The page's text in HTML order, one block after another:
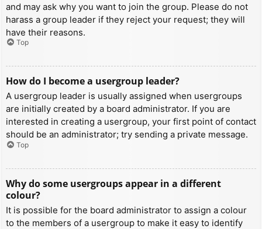
and may ask why you want to join the group. Please do not
harass a group leader if they reject your request; they will
have their reasons.
Top
How do I become a usergroup leader?
A usergroup leader is usually assigned when usergroups
are initially created by a board administrator. If you are
interested in creating a usergroup, your first point of contact
should be an administrator; try sending a private message.
Top
Why do some usergroups appear in a different
colour?
It is possible for the board administrator to assign a colour
to the members of a usergroup to make it easy to identify